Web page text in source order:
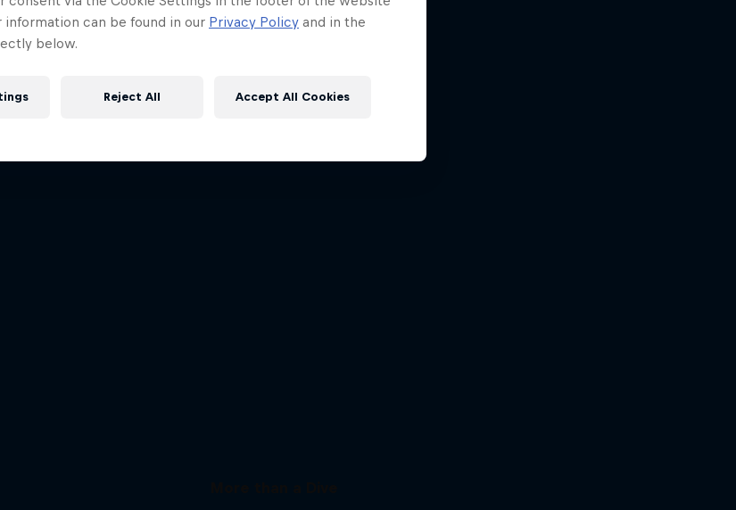
information can be found in our Privacy Policy and in the
below.
Reject All Accept All Cookies